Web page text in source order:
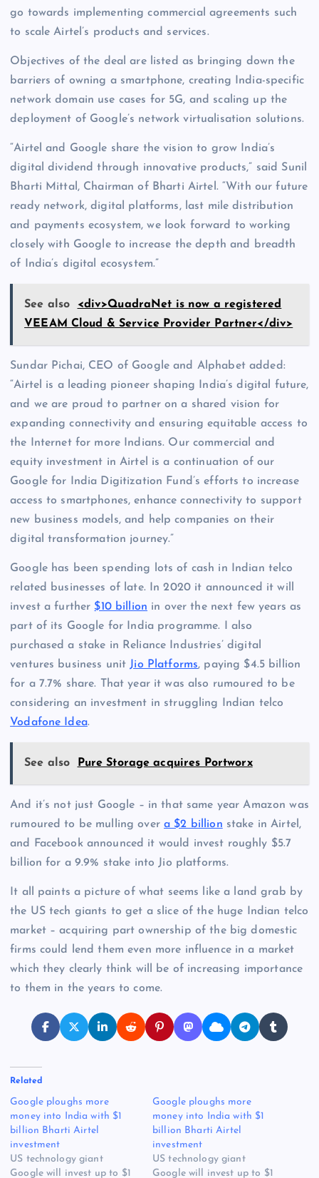
go towards implementing commercial agreements such
to scale Airtel’s products and services.
Objectives of the deal are listed as bringing down the
barriers of owning a smartphone, creating India-specific
network domain use cases for 5G, and scaling up the
deployment of Google’s network virtualisation solutions.
“Airtel and Google share the vision to grow India’s
digital dividend through innovative products,” said Sunil
Bharti Mittal, Chairman of Bharti Airtel. “With our future
ready network, digital platforms, last mile distribution
and payments ecosystem, we look forward to working
closely with Google to increase the depth and breadth
of India’s digital ecosystem.”
See also
<div>QuadraNet is now a registered
VEEAM Cloud & Service Provider Partner</div>
Sundar Pichai, CEO of Google and Alphabet added:
“Airtel is a leading pioneer shaping India’s digital future,
and we are proud to partner on a shared vision for
expanding connectivity and ensuring equitable access to
the Internet for more Indians. Our commercial and
equity investment in Airtel is a continuation of our
Google for India Digitization Fund’s efforts to increase
access to smartphones, enhance connectivity to support
new business models, and help companies on their
digital transformation journey.”
Google has been spending lots of cash in Indian telco
related businesses of late. In 2020 it announced it will
invest a further $10 billion in over the next few years as
part of its Google for India programme. I also
purchased a stake in Reliance Industries’ digital
ventures business unitJio Platforms, paying $4.5 billion
for a 7.7% share. That year it was also rumoured to be
considering an investment in struggling Indian telco
Vodafone Idea.
See also Pure Storage acquires Portworx
And it’s not just Google – in that same year Amazon was
rumoured to be mulling overa $2 billion stake in Airtel,
and Facebook announced it would invest roughly $5.7
billion for a 9.9% stake into Jio platforms.
It all paints a picture of what seems like a land grab by
the US tech giants to get a slice of the huge Indian telco
market – acquiring part ownership of the big domestic
firms could lend them even more influence in a market
which they clearly think will be of increasing importance
to them in the years to come.
Related
Google ploughs more
money into India with $1
billion Bharti Airtel
investment
US technology giant
Google will invest up to $1
Google ploughs more
money into India with $1
billion Bharti Airtel
investment
US technology giant
Google will invest up to $1